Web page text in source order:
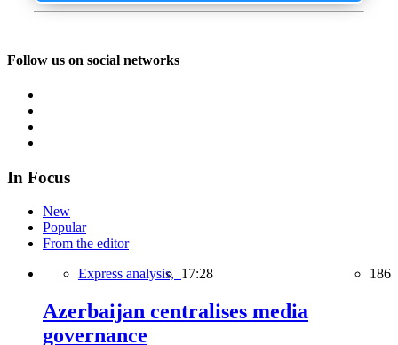
Follow us on social networks
In Focus
New
Popular
From the editor
Express analysis, 17:28 186
Azerbaijan centralises media
governance